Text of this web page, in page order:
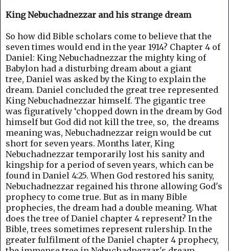
King Nebuchadnezzar and his strange dream
So how did Bible scholars come to believe that the
seven times would end in the year 1914? Chapter 4 of
Daniel: King Nebuchadnezzar the mighty king of
Babylon had a disturbing dream about a giant
tree, Daniel was asked by the King to explain the
dream. Daniel concluded the great tree represented
King Nebuchadnezzar himself. The gigantic tree
was figuratively ‘chopped down in the dream by God
himself but God did not kill the tree, so, the dreams
meaning was, Nebuchadnezzar reign would be cut
short for seven years. Months later, King
Nebuchadnezzar temporarily lost his sanity and
kingship for a period of seven years, which can be
found in Daniel 4:25. When God restored his sanity,
Nebuchadnezzar regained his throne allowing God's
prophecy to come true. But as in many Bible
prophecies, the dream had a double meaning.What
does the tree of Daniel chapter 4 represent? In the
Bible, trees sometimes represent rulership. In the
greater fulfilment of the Daniel chapter 4 prophecy,